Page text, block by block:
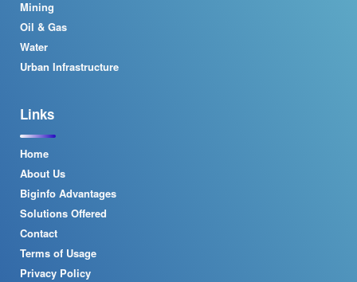
Mining
Oil & Gas
Water
Urban Infrastructure
Links
Home
About Us
Biginfo Advantages
Solutions Offered
Contact
Terms of Usage
Privacy Policy